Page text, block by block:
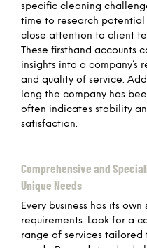
specific cleaning
time to research
close attention to client
These firsthand accounts
insights into a company’s
and quality of service.
long the company has
often indicates stability
satisfaction.
Comprehensive and
Unique Needs
Every business has its
requirements. Look for a
range of services tailored